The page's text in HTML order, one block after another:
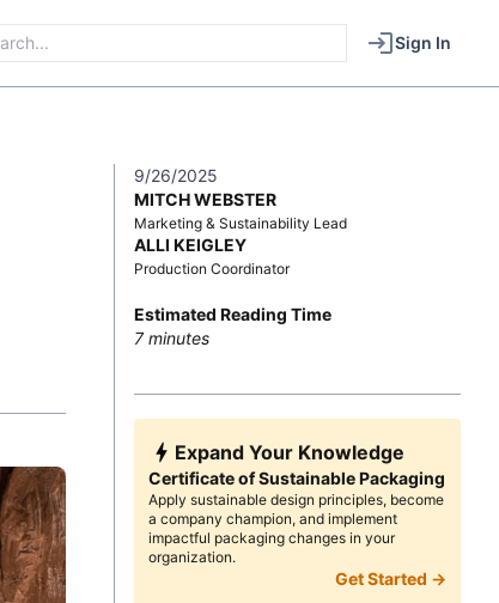
Sign In
9/26/2025
MITCH WEBSTER
Marketing & Sustainability Lead
ALLI KEIGLEY
Production Coordinator
Estimated Reading Time
7minutes
Expand Your Knowledge
Certificate of Sustainable Packaging
Apply sustainable design principles, become
a company champion, and implement
impactful packaging changes in your
organization.
Get Started →